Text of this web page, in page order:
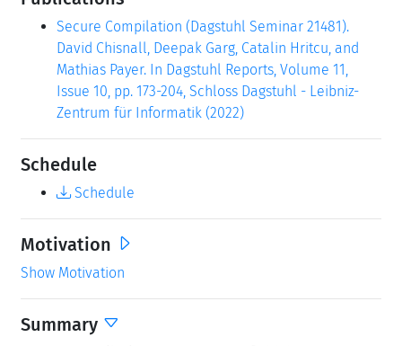
David Chisnall, Deepak Garg, Catalin Hritcu, and
Mathias Payer. In Dagstuhl Reports, Volume 11,
Issue 10, pp. 173-204, Schloss Dagstuhl - Leibniz-
Zentrum für Informatik (2022)
Schedule
Show Motivation
Secure compilation
together advances in security, programming languages,